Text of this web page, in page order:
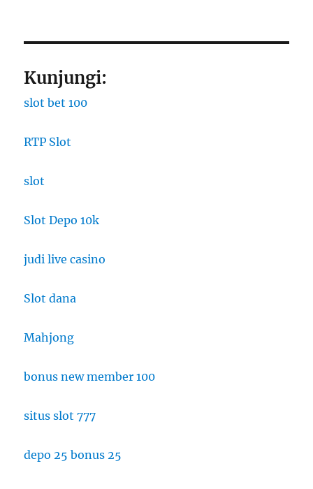
Kunjungi:
slot bet 100
RTP Slot
slot
Slot Depo 10k
judi live casino
Slot dana
Mahjong
bonus new member 100
situs slot 777
depo 25 bonus 25